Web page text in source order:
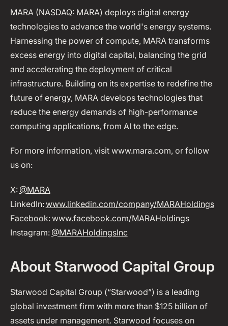
MARA (NASDAQ: MARA) deploys digital energy
technologies to advance the world's energy systems.
Harnessing the power of compute, MARA transforms
excess energy into digital capital, balancing the grid
and accelerating the deployment of critical
infrastructure. Building on its expertise to redefine the
future of energy, MARA develops technologies that
reduce the energy demands of high-performance
computing applications, from AI to the edge.
For more information, visit www.mara.com, or follow
us on:
X: @MARA
LinkedIn:www.linkedin.com/company/MARAHoldings
Facebook:www.facebook.com/MARAHoldings
Instagram: @MARAHoldingsInc
About Starwood Capital Group
Starwood Capital Group (“Starwood”) is a leading
global investment firm with more than $125 billion of
assets under management. Starwood focuses on